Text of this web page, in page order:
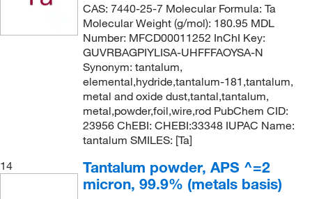
CAS: 7440-25-7 Molecular Formula: Ta
Molecular Weight (g/mol): 180.95 MDL
Number: MFCD00011252 InChI Key:
GUVRBAGPIYLISA-UHFFFAOYSA-N
Synonym: tantalum,
elemental,hydride,tantalum-181,tantalum,
metal and oxide dust,tantal,tantalum,
metal,powder,foil,wire,rod PubChem CID:
23956 ChEBI: CHEBI:33348 IUPAC Name:
tantalum SMILES: [Ta]
14
Tantalum powder, APS ^=2
micron, 99.9% (metals basis)